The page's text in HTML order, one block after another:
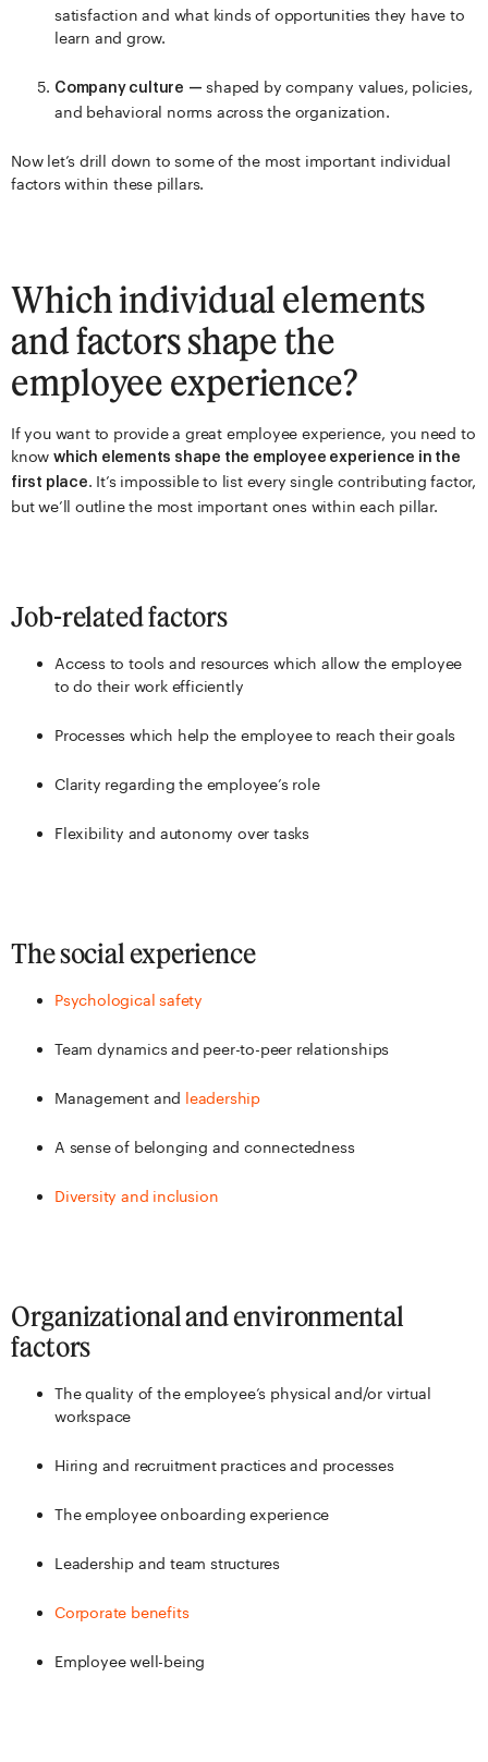
satisfaction and what kinds of opportunities they have to
learn and grow.
Company culture — shaped by company values, policies,
and behavioral norms across the organization.
Now let’s drill down to some of the most important individual
factors within these pillars.
Which individual elements
and factors shape the
employee experience?
If you want to provide a great employee experience, you need to
know which elements shape the employee experience in the
first place. It’s impossible to list every single contributing factor,
but we’ll outline the most important ones within each pillar.
Job-related factors
Access to tools and resources which allow the employee
to do their work efficiently
Processes which help the employee to reach their goals
Clarity regarding the employee’s role
Flexibility and autonomy over tasks
The social experience
Psychological safety
Team dynamics and peer-to-peer relationships
Management and leadership
A sense of belonging and connectedness
Diversity and inclusion
Organizational and environmental
factors
The quality of the employee’s physical and/or virtual
workspace
Hiring and recruitment practices and processes
The employee onboarding experience
Leadership and team structures
Corporate benefits
Employee well-being